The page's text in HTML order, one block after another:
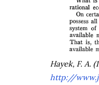
Hayek, F. A.
http://